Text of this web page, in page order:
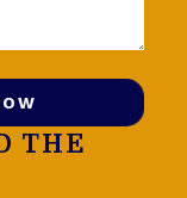
THE